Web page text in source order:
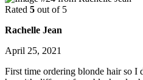
Rated 5 out of 5
Rachelle Jean
April 25, 2021
First time ordering blonde hair so I